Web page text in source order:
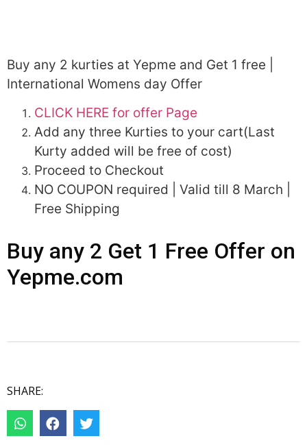
Buy any 2 kurties at Yepme and Get 1 free |
International Womens day Offer
CLICK HERE for offer Page
Add any three Kurties to your cart(Last
Kurty added will be free of cost)
Proceed to Checkout
NO COUPON required | Valid till 8 March |
Free Shipping
Buy any 2 Get 1 Free Offer on
Yepme.com
SHARE: